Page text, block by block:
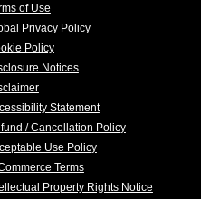
of Use
Privacy Policy
Policy
Notices
Statement
/ Cancellation Policy
Use Policy
Terms
Property Rights Notice